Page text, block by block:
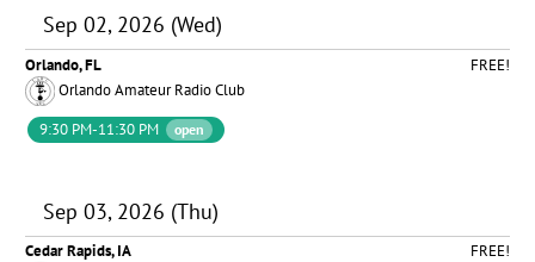
Sep 02, 2026 (Wed)
Orlando, FL
FREE!
Orlando Amateur Radio Club
9:30 PM-11:30 PM
open
Sep 03, 2026 (Thu)
Cedar Rapids, IA
FREE!